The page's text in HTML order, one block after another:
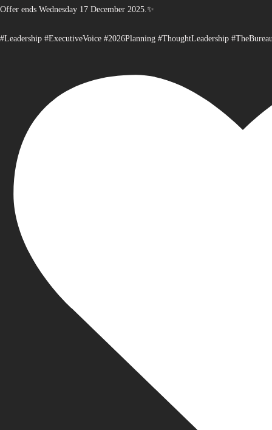
Offer ends Wednesday 17 December 2025.✨
#Leadership #ExecutiveVoice #2026Planning #ThoughtLeadership